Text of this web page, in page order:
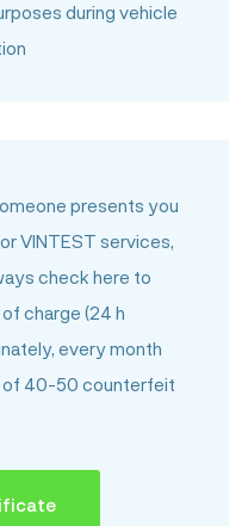
differs from
but no criminal act
is due to an
modifications
or partially
during vehicle
presents you
VINTEST services,
check here to
charge (24 h
every month
of 40-50 counterfeit